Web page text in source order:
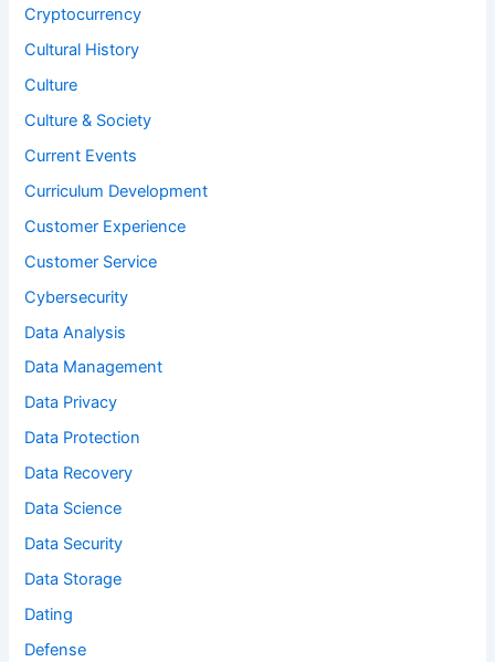
Cryptocurrency
Cultural History
Culture
Culture & Society
Current Events
Curriculum Development
Customer Experience
Customer Service
Cybersecurity
Data Analysis
Data Management
Data Privacy
Data Protection
Data Recovery
Data Science
Data Security
Data Storage
Dating
Defense